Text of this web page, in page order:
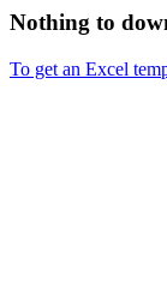
Nothing to
To get an Excel